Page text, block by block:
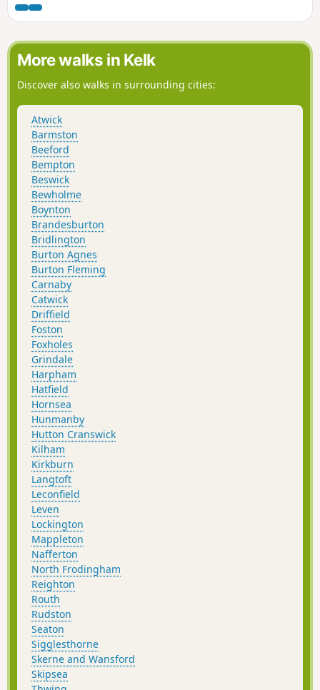
the year.
More walks in Kelk
Discover also walks in surrounding cities:
Atwick
Barmston
Beeford
Bempton
Beswick
Bewholme
Boynton
Brandesburton
Bridlington
Burton Agnes
Burton Fleming
Carnaby
Catwick
Driffield
Foston
Foxholes
Grindale
Harpham
Hatfield
Hornsea
Hunmanby
Hutton Cranswick
Kilham
Kirkburn
Langtoft
Leconfield
Leven
Lockington
Mappleton
Nafferton
North Frodingham
Reighton
Routh
Rudston
Seaton
Sigglesthorne
Skerne and Wansford
Skipsea